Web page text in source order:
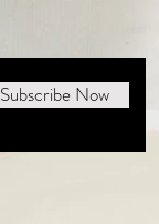
Subscribe Now